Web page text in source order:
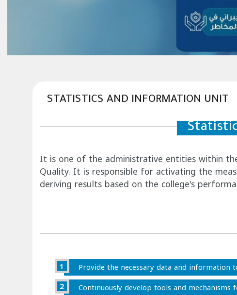
STATISTICS AND INFORMATION UNIT
It is one of the administrative entities within
Quality. It is responsible for activating the
deriving results based on the college's
Provide the necessary data and
Continuously develop tools and